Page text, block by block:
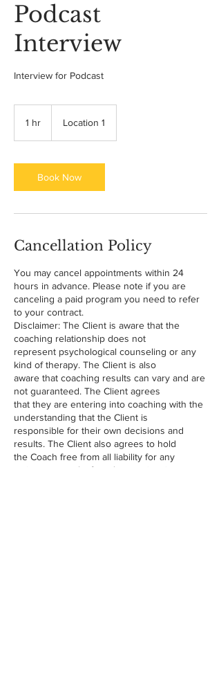
Podcast
Interview
Interview for Podcast
1 hr Location 1
Book Now
Cancellation Policy
You may cancel appointments within 24
hours in advance. Please note if you are
canceling a paid program you need to refer
to your contract.
Disclaimer: The Client is aware that the
coaching relationship does not
represent psychological counseling or any
kind of therapy. The Client is also
aware that coaching results can vary and are
not guaranteed. The Client agrees
that they are entering into coaching with the
understanding that the Client is
responsible for their own decisions and
results. The Client also agrees to hold
the Coach free from all liability for any
actions or results for adverse situations